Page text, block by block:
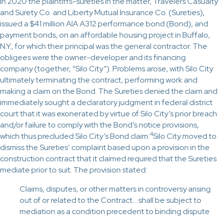
and Surety Co. and Liberty Mutual Insurance Co. (Sureties),
issued a $41 million AIA A312 performance bond (Bond), and
payment bonds, on an affordable housing project in Buffalo,
N.Y., for which their principal was the general contractor. The
obligees were the owner-developer and its financing
company (together, “Silo City”). Problems arose, with Silo City
ultimately terminating the contract, performing work and
making a claim on the Bond. The Sureties denied the claim and
immediately sought a declaratory judgment in federal district
court that it was exonerated by virtue of Silo City’s prior breach
and/or failure to comply with the Bond’s notice provisions,
which thus precluded Silo City’s Bond claim.4Silo City moved to
dismiss the Sureties’ complaint based upon a provision in the
construction contract that it claimed required that the Sureties
mediate prior to suit. The provision stated:
Claims, disputes, or other matters in controversy arising
out of or related to the Contract… shall be subject to
mediation as a condition precedent to binding dispute